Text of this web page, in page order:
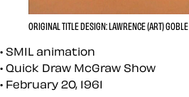
ORIGINAL TITLE DESIGN: LAWRENCE (ART) GOBLE
SMIL animation
Quick Draw McGraw Show
February 20, 1961